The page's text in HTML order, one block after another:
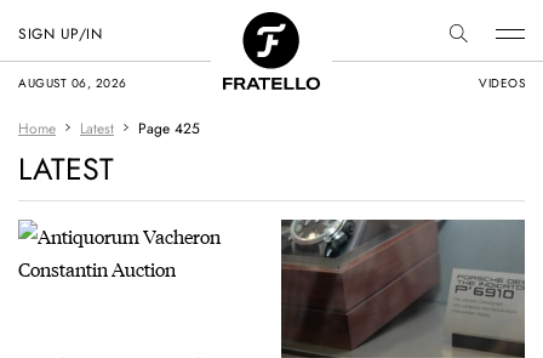
AUGUST 06, 2026 VIDEOS
SIGN UP/IN
Home Latest Page 425
LATEST